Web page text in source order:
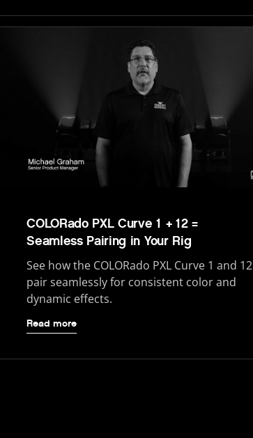
COLORado PXL Curve 1 + 12 =
Seamless Pairing in Your Rig
See how the COLORado PXL Curve 1 and 12
pair seamlessly for consistent color and
dynamic effects.
Read more